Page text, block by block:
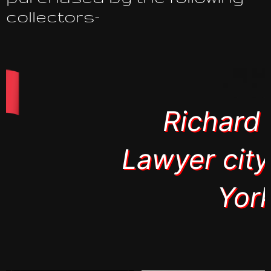
collectors-
Richard Roth
Lawyer city of New